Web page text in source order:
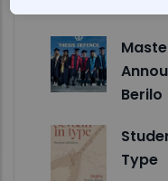
Berilo
Type